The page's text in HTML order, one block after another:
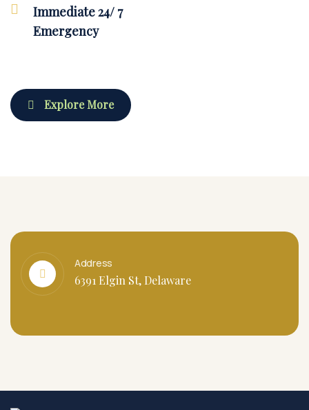
Immediate 24/ 7
Emergency
Explore More
Address
6391 Elgin St, Delaware